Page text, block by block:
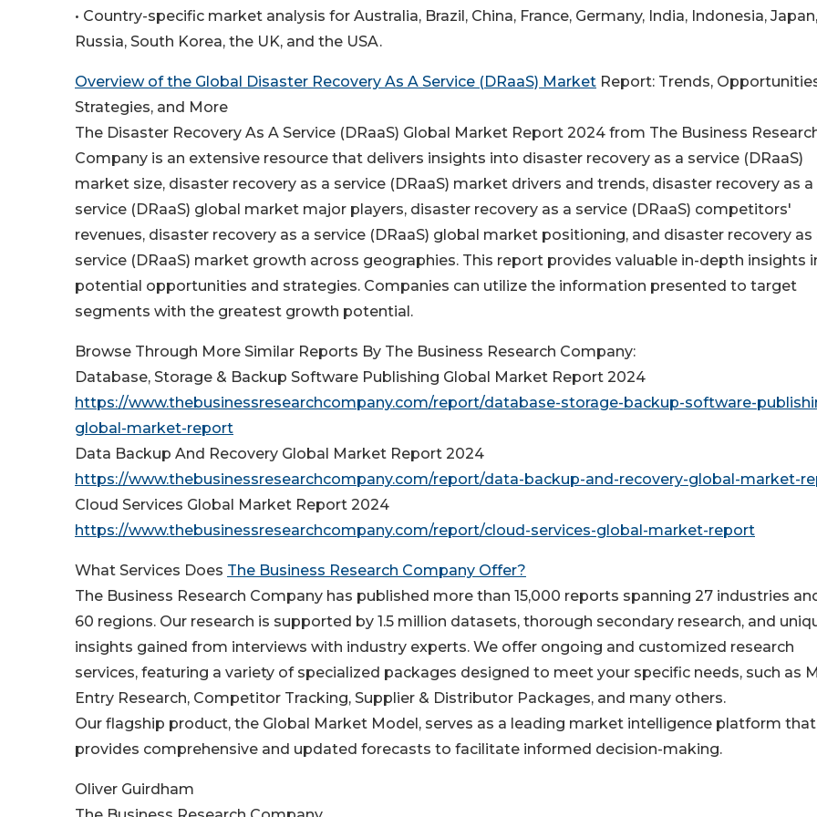
• Country-specific market analysis for Australia, Brazil, China, France, Germany, India, Indonesia, Japan,
Russia, South Korea, the UK, and the USA.
Overview of the Global Disaster Recovery As A Service (DRaaS) Market Report: Trends,
Strategies, and More
The Disaster Recovery As A Service (DRaaS) Global Market Report 2024 from The Business
Company is an extensive resource that delivers insights into disaster recovery as a service (DRaaS)
market size, disaster recovery as a service (DRaaS) market drivers and trends, disaster recovery as a
service (DRaaS) global market major players, disaster recovery as a service (DRaaS) competitors'
revenues, disaster recovery as a service (DRaaS) global market positioning, and disaster recovery as
service (DRaaS) market growth across geographies. This report provides valuable in-depth insights
potential opportunities and strategies. Companies can utilize the information presented to target
segments with the greatest growth potential.
Browse Through More Similar Reports By The Business Research Company:
Database, Storage & Backup Software Publishing Global Market Report 2024
https://www.thebusinessresearchcompany.com/report/database-storage-backup-software-
global-market-report
Data Backup And Recovery Global Market Report 2024
https://www.thebusinessresearchcompany.com/report/data-backup-and-recovery-global-market-
Cloud Services Global Market Report 2024
https://www.thebusinessresearchcompany.com/report/cloud-services-global-market-report
What Services Does The Business Research Company Offer?
The Business Research Company has published more than 15,000 reports spanning 27 industries
60 regions. Our research is supported by 1.5 million datasets, thorough secondary research, and
insights gained from interviews with industry experts. We offer ongoing and customized research
services, featuring a variety of specialized packages designed to meet your specific needs, such as
Entry Research, Competitor Tracking, Supplier & Distributor Packages, and many others.
Our flagship product, the Global Market Model, serves as a leading market intelligence platform that
provides comprehensive and updated forecasts to facilitate informed decision-making.
Oliver Guirdham